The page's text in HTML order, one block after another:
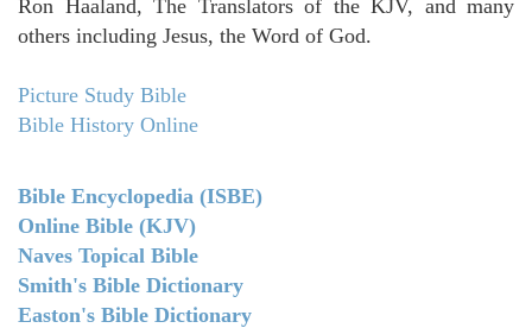
Ron Haaland, The Translators of the KJV, and many
others including Jesus, the Word of God.
Picture Study Bible
Bible History Online
Bible Encyclopedia (ISBE)
Online Bible (KJV)
Naves Topical Bible
Smith's Bible Dictionary
Easton's Bible Dictionary